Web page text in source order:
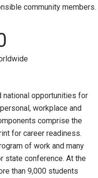
community members.
opportunities for
workplace and
comprise the
for career readiness.
of work and many
state conference. At the
than 9,000 students